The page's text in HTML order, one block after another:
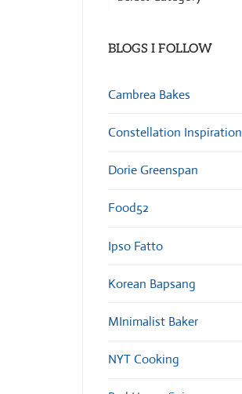
BLOGS I FOLLOW
Cambrea Bakes
Constellation Inspiration
Dorie Greenspan
Food52
Ipso Fatto
Korean Bapsang
MInimalist Baker
NYT Cooking